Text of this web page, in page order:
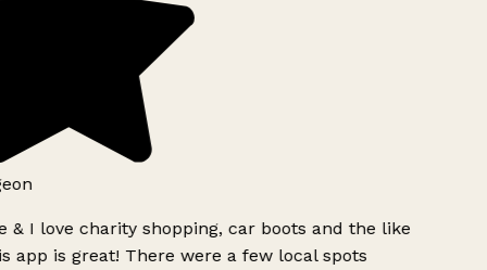
& I love charity shopping, car boots and the like
app is great! There were a few local spots